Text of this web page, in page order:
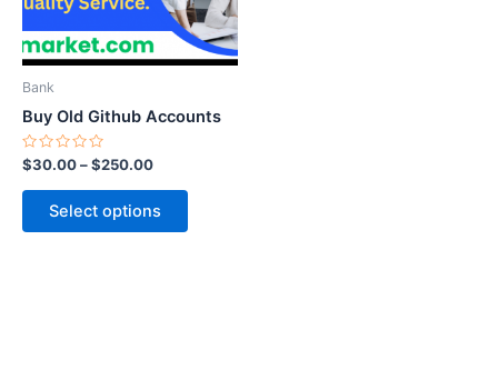
Bank
Buy Old Github Accounts
Rated
0
out
$30.00–$250.00
Select options
options
may
on